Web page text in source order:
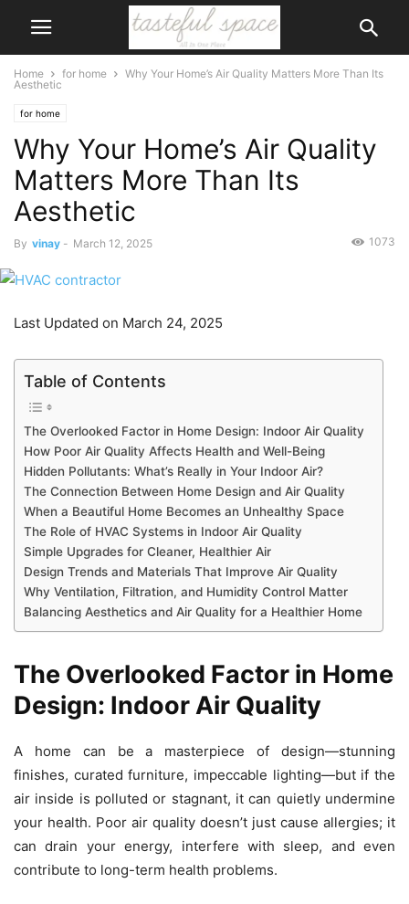
Home for home
Why Your Home’s Air Quality Matters More Than Its
Aesthetic
for home
Why Your Home’s Air Quality
Matters More Than Its
Aesthetic
By vinay - March 12, 2025 1073
Last Updated on March 24, 2025
Table of Contents
The Overlooked Factor in Home Design: Indoor Air Quality
How Poor Air Quality Affects Health and Well-Being
Hidden Pollutants: What’s Really in Your Indoor Air?
The Connection Between Home Design and Air Quality
When a Beautiful Home Becomes an Unhealthy Space
The Role of HVAC Systems in Indoor Air Quality
Simple Upgrades for Cleaner, Healthier Air
Design Trends and Materials That Improve Air Quality
Why Ventilation, Filtration, and Humidity Control Matter
Balancing Aesthetics and Air Quality for a Healthier Home
The Overlooked Factor in Home
Design: Indoor Air Quality
A home can be a masterpiece of design—stunning
finishes, curated furniture, impeccable lighting—but if the
air inside is polluted or stagnant, it can quietly undermine
your health. Poor air quality doesn’t just cause allergies; it
can drain your energy, interfere with sleep, and even
contribute to long-term health problems.